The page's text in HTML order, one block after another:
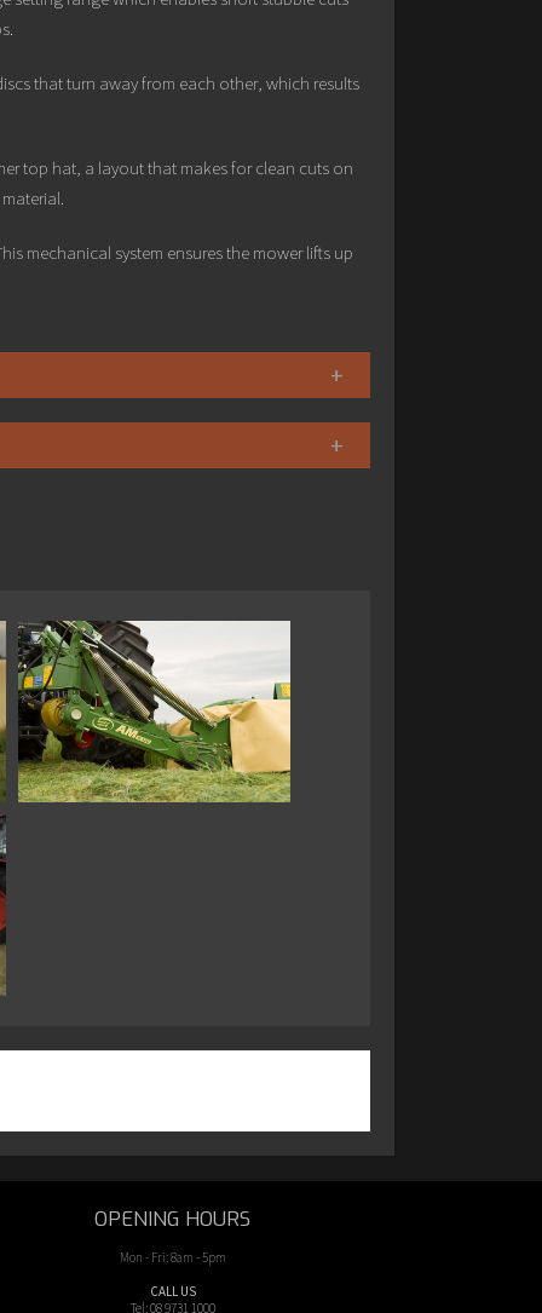
that turn away from each other, which results
top hat, a layout that makes for clean cuts on
mechanical system ensures the mower lifts up
OPENING HOURS
Mon - Fri: 8am - 5pm
CALL US
Tel: 08 9731 1000